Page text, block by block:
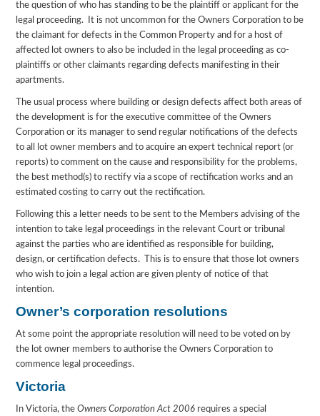
the question of who has standing to be the plaintiff or applicant for the
legal proceeding. It is not uncommon for the Owners Corporation to be
the claimant for defects in the Common Property and for a host of
affected lot owners to also be included in the legal proceeding as co-
plaintiffs or other claimants regarding defects manifesting in their
apartments.
The usual process where building or design defects affect both areas of
the development is for the executive committee of the Owners
Corporation or its manager to send regular notifications of the defects
to all lot owner members and to acquire an expert technical report (or
reports) to comment on the cause and responsibility for the problems,
the best method(s) to rectify via a scope of rectification works and an
estimated costing to carry out the rectification.
Following this a letter needs to be sent to the Members advising of the
intention to take legal proceedings in the relevant Court or tribunal
against the parties who are identified as responsible for building,
design, or certification defects. This is to ensure that those lot owners
who wish to join a legal action are given plenty of notice of that
intention.
Owner’s corporation resolutions
At some point the appropriate resolution will need to be voted on by
the lot owner members to authorise the Owners Corporation to
commence legal proceedings.
Victoria
In Victoria, theOwners Corporation Act 2006 requires a special